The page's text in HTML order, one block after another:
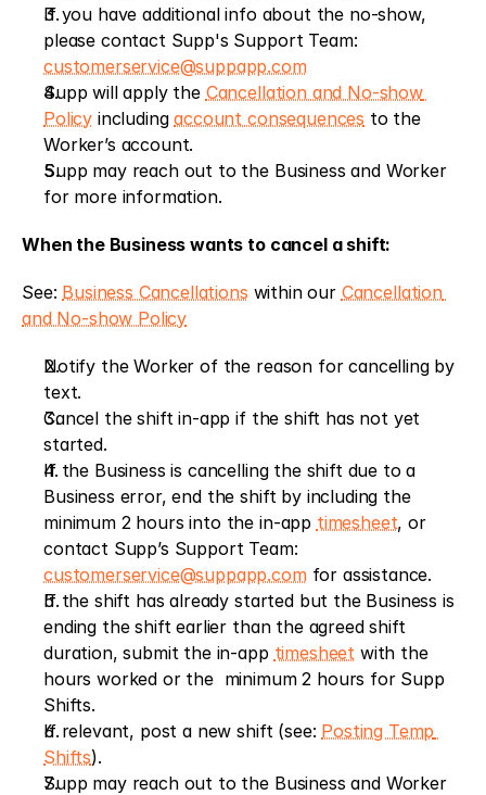
If you have additional info about the no-show,
customerservice@suppapp.com
Supp will apply the Cancellation and No-show
Policy including account consequences to the
Worker’s account.
Supp may reach out to the Business and Worker
for more information.
When the Business wants to cancel a shift:
See: Business Cancellations within our Cancellation
and No-show Policy
Notify the Worker of the reason for cancelling by
text.
Cancel the shift in-app if the shift has not yet
started.
If the Business is cancelling the shift due to a
Business error, end the shift by including the
minimum 2 hours into the in-app timesheet, or
customerservice@suppapp.com for assistance.
If the shift has already started but the Business is
ending the shift earlier than the agreed shift
duration, submit the in-app timesheet with the
hours worked or the  minimum 2 hours for Supp
Shifts.
If relevant, post a new shift (see: Posting Temp
Shifts).
Supp may reach out to the Business and Worker